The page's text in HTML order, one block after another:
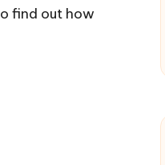
find out how